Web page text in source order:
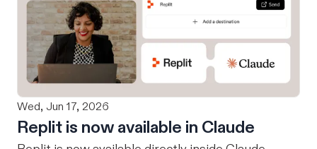
Wed, Jun 17, 2026
Replit is now available in Claude